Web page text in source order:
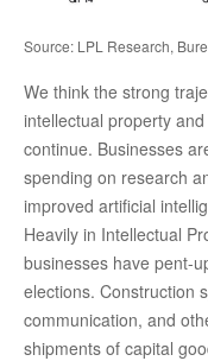
Source: LPL Research,
We think the strong
intellectual property
continue. Businesses
spending on research
improved artificial
Heavily in Intellectual
businesses have pent-
elections. Construction
communication, and
shipments of capital